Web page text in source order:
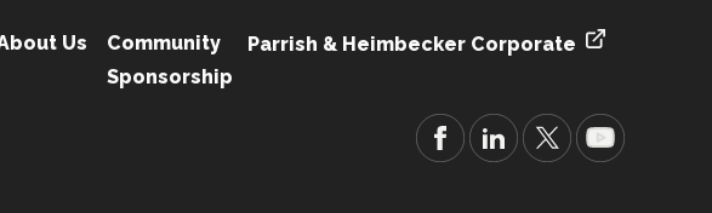
Us
Community
Sponsorship
Parrish & Heimbecker Corporate